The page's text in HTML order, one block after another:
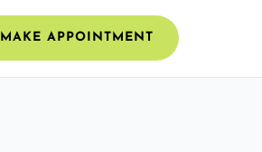
MAKE APPOINTMENT